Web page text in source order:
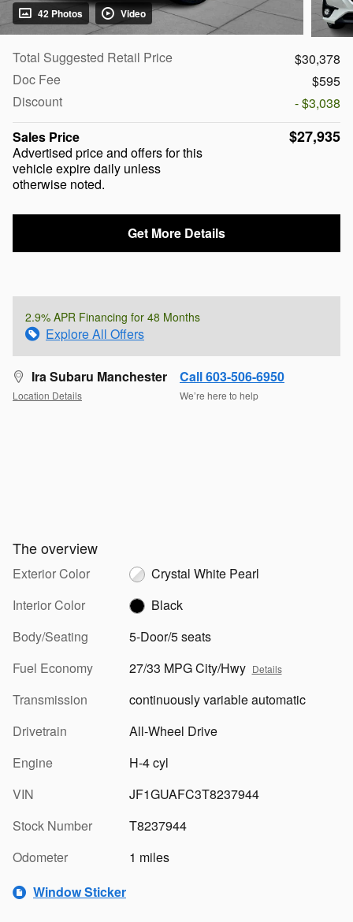
42 Photos Video
Total Suggested Retail Price
$30,378
Doc Fee
$595
Discount
- $3,038
Sales Price
Advertised price and offers for this
vehicle expire daily unless
otherwise noted.
$27,935
Get More Details
2.9% APR Financing for 48 Months
Explore All Offers
Ira Subaru Manchester
Location Details
Call 603-506-6950
We’re here to help
The overview
Exterior Color
Crystal White Pearl
Interior Color
Black
Body/Seating
5-Door/5 seats
Fuel Economy
27/33 MPG City/Hwy Details
Transmission
continuously variable automatic
Drivetrain
All-Wheel Drive
Engine
H-4 cyl
VIN
JF1GUAFC3T8237944
Stock Number
T8237944
Odometer
1 miles
Window Sticker